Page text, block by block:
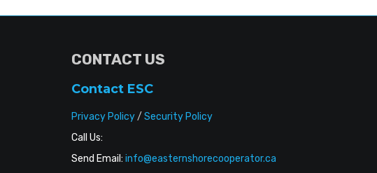
CONTACT US
Contact ESC
Privacy Policy/ Security Policy
Call Us:
Send Email: info@easternshorecooperator.ca